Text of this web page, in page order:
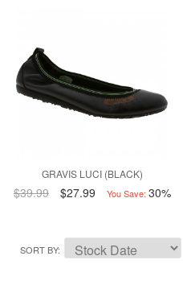
GRAVIS LUCI (BLACK)
$39.99 $27.99 You Save: 30%
SORT BY